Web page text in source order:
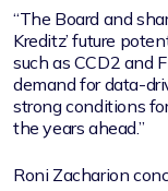
“The Board and
Kreditz’ future
such as CCD2 and
demand for data-
strong conditions
the years ahead.”
Roni Zacharion